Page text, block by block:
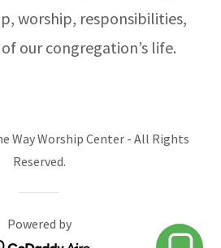
worship, responsibilities,
our congregation’s life.
Way Worship Center - All Rights
Reserved.
Powered by